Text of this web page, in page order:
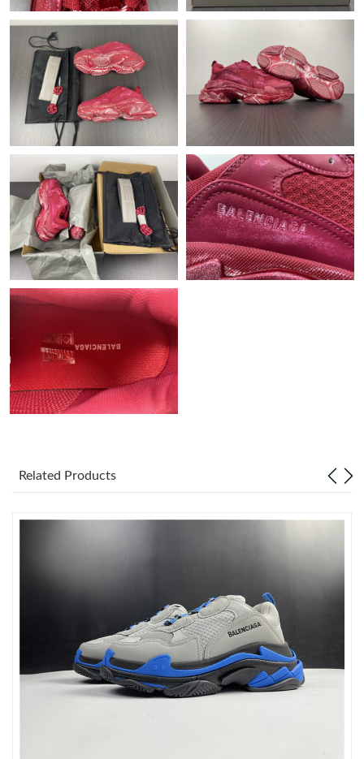
Just Sold: Quinn from Mexico City on Jun 30, 2026 at 10:35
AM.
Just Sold: Ella from Columbus on Jun 25, 2026 at 2:47 PM.
Just Sold: Hannah from Paris on Jul 19, 2026 at 1:03 PM.
Just Sold: Oscar from Columbus on May 23, 2026 at 8:15 AM.
Just Sold: Chris from Austin on May 09, 2026 at 1:17 PM.
Just Sold: Xander from Toronto on Jun 06, 2026 at 11:48 AM.
Just Sold: Dana from Miami on Jul 29, 2026 at 10:09 PM.
Just Sold: Olivia from Denver on Jun 29, 2026 at 9:42 AM.
Just Sold: Fiona from Atlanta on Jun 07, 2026 at 11:44 PM.
Just Sold: Isaac from Indianapolis on Jul 18, 2026 at 1:39 PM.
Just Sold: Frank from Miami on May 29, 2026 at 9:34 PM.
Just Sold: Isaac from Salt Lake City on Jun 26, 2026 at 8:06 PM.
Related Products